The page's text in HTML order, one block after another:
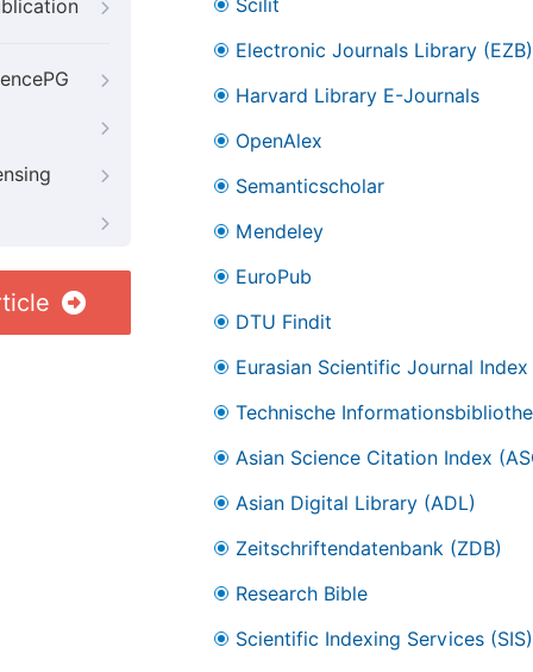
Scilit
Electronic Journals Library (EZB)
Harvard Library E-Journals
OpenAlex
Semanticscholar
Mendeley
EuroPub
DTU Findit
Eurasian Scientific Journal Index
Technische
Asian Science Citation Index
Asian Digital Library (ADL)
Zeitschriftendatenbank (ZDB)
Research Bible
Scientific Indexing Services (SIS)